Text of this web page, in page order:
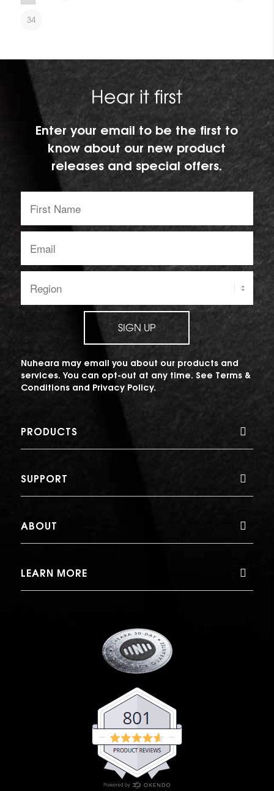
34
Hear it first
Enter your email to be the first to
know about our new product
releases and special offers.
Name:
address:
SIGN UP
Nuheara may email you about our products and
services. You can opt-out at any time. See Terms &
Conditionsand Privacy Policy.
PRODUCTS
SUPPORT
ABOUT
LEARN MORE